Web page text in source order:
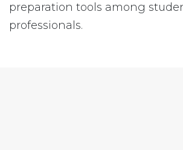
preparation tools among
professionals.